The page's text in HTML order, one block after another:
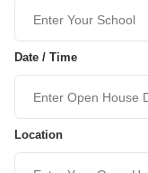
Date / Time
Location